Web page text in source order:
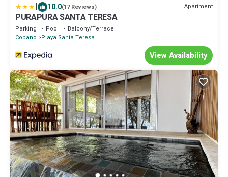
| 10.0(17 Reviews) Apartment
PURAPURA SANTA TERESA
Parking Pool
Balcony/Terrace
Cobano
Playa Santa Teresa
View Availability